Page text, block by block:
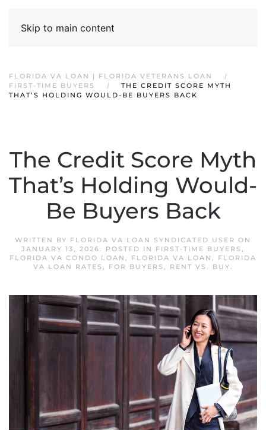
Skip to main content
FLORIDA VA LOAN | FLORIDA VETERANS LOAN
FIRST-TIME BUYERS
THE CREDIT SCORE MYTH
THAT’S HOLDING WOULD-BE BUYERS BACK
The Credit Score Myth
That’s Holding Would-
Be Buyers Back
WRITTEN BY FLORIDA VA LOAN SYNDICATED USER ON
JANUARY 13, 2026. POSTED IN FIRST-TIME BUYERS ,
FLORIDA VA CONDO LOAN , FLORIDA VA LOAN , FLORIDA
VA LOAN RATES , FOR BUYERS , RENT VS. BUY.